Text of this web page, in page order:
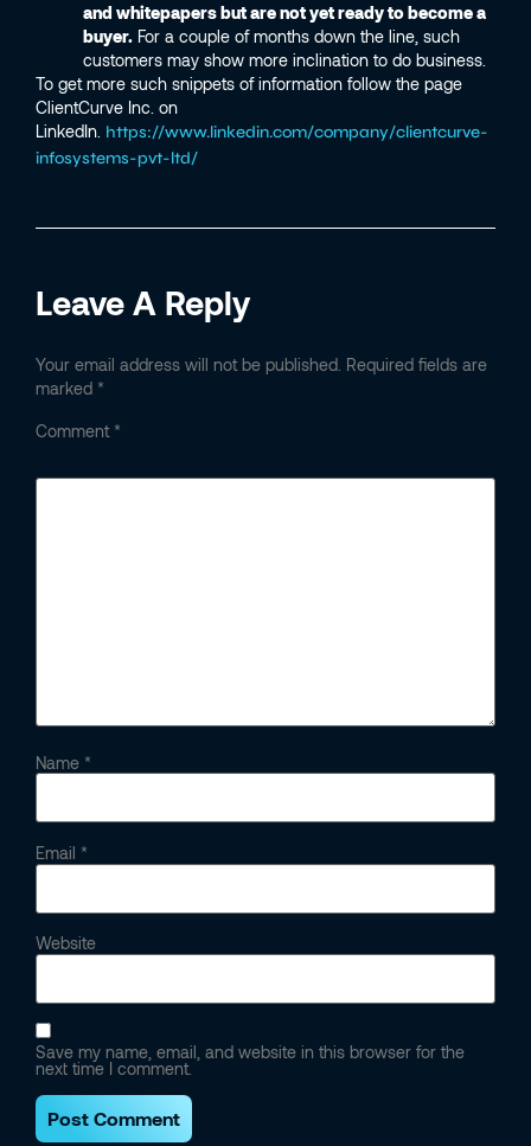
and whitepapers but are not yet ready to become a
buyer. For a couple of months down the line, such
customers may show more inclination to do business.
To get more such snippets of information follow the page
ClientCurve Inc. on
LinkedIn. https://www.linkedin.com/company/clientcurve-
infosystems-pvt-ltd/
Leave A Reply
Your email address will not be published. Required fields are
marked *
Comment *
Name *
Email *
Website
Save my name, email, and website in this browser for the
next time I comment.